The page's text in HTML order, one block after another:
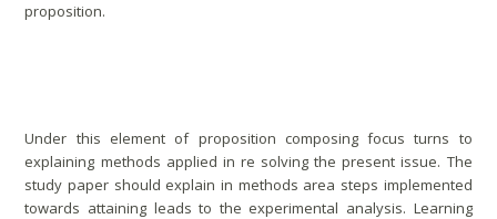
proposition.
Under this element of proposition composing focus turns to
explaining methods applied in re solving the present issue. The
study paper should explain in methods area steps implemented
towards attaining leads to the experimental analysis. Learning